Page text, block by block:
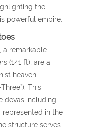
the
powerful empire.
a remarkable
(141 ft), are a
heaven
This
devas including
represented in the
structure serves